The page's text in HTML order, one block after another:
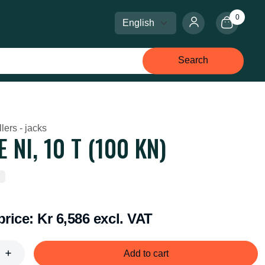
Select currency
Select language 0
Search
- jacks
NI, 10 T (100 KN)
Kr 6,586 excl. VAT
Add to cart